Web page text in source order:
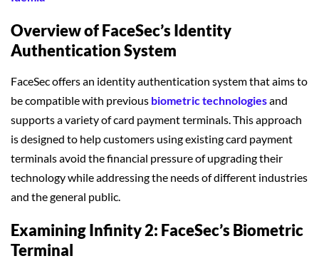
Overview of FaceSec’s Identity
Authentication System
FaceSec offers an identity authentication system that aims to
be compatible with previous biometric technologiesand
supports a variety of card payment terminals. This approach
is designed to help customers using existing card payment
terminals avoid the financial pressure of upgrading their
technology while addressing the needs of different industries
and the general public.
Examining Infinity 2: FaceSec’s Biometric
Terminal